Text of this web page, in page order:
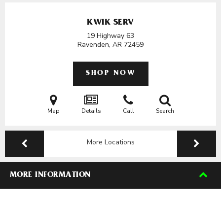
KWIK SERV
19 Highway 63
Ravenden, AR 72459
SHOP NOW
Map Details Call Search
More Locations
MORE INFORMATION